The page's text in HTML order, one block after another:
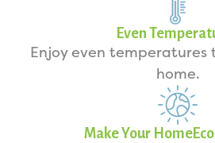
Even
Enjoy even temperatures
home.
Make Your